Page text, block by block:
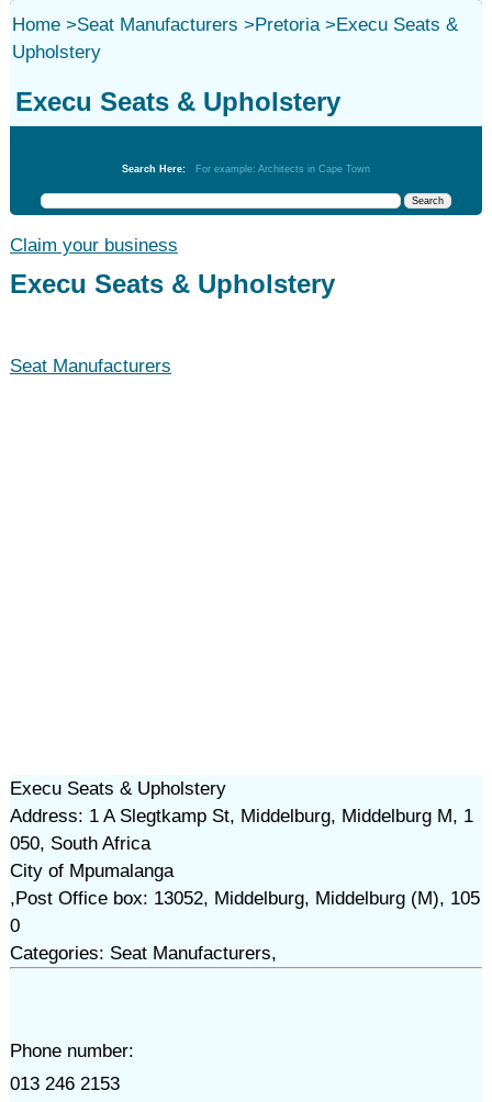
Home>Seat Manufacturers >Pretoria>Execu Seats &
Upholstery
Execu Seats & Upholstery
Search Here: For example: Architects in Cape Town
Claim your business
Execu Seats & Upholstery
Seat Manufacturers
Execu Seats & Upholstery
Address: 1 A Slegtkamp St, Middelburg, Middelburg M, 1
050, South Africa
City of Mpumalanga
,Post Office box: 13052, Middelburg, Middelburg (M), 105
0
Categories: Seat Manufacturers,
Phone number:
013 246 2153